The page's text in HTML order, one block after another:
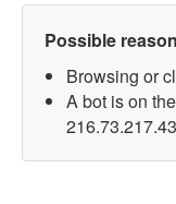
Possible
Browsing or
A bot is on